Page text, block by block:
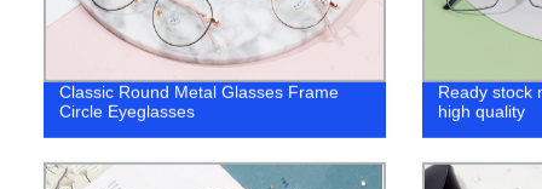
Classic Round Metal Glasses Frame
Circle Eyeglasses
Ready stock
high quality